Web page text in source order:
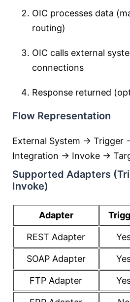
OIC processes data
routing)
OIC calls external
connections
Response returned
Flow Representation
External System → Trigger
Integration → Invoke →
Supported Adapters
Invoke)
Adapter
REST Adapter
SOAP Adapter
FTP Adapter